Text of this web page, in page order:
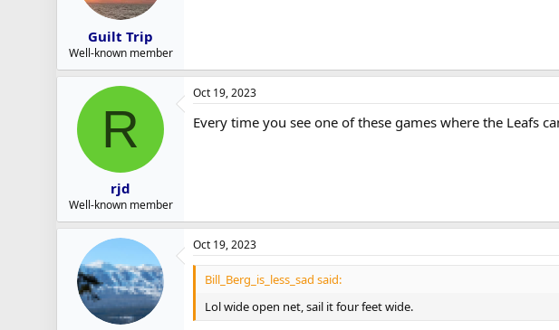
Guilt Trip
Well-known member
R
rjd
Well-known member
Oct 19, 2023
Every time you see one of these games where the Leafs
Oct 19, 2023
Bill_Berg_is_less_sad said:
Lol wide open net, sail it four feet wide.